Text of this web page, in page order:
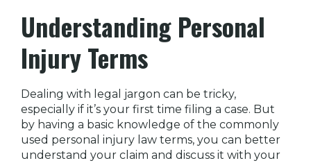
Understanding Personal
Injury Terms
Dealing with legal jargon can be tricky,
especially if it’s your first time filing a case. But
by having a basic knowledge of the commonly
used personal injury law terms, you can better
understand your claim and discuss it with your